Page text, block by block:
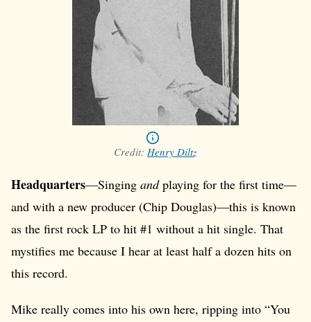
Credit: Henry Diltz
Headquarters—Singing andplaying for the first time—
and with a new producer (Chip Douglas)—this is known
as the first rock LP to hit #1 without a hit single. That
mystifies me because I hear at least half a dozen hits on
this record.
Mike really comes into his own here, ripping into “You